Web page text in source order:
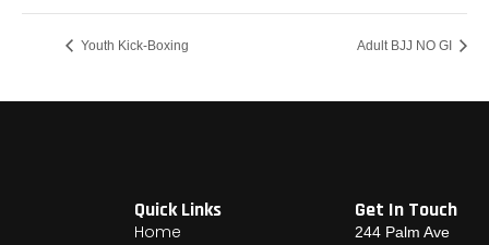
Youth Kick-Boxing Adult BJJ NO GI
Quick Links
Home
Get In Touch
244 Palm Ave